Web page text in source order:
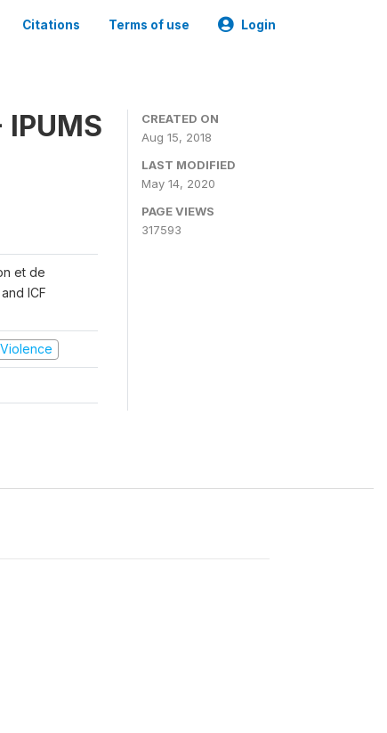
Citations Terms of use Login
et de
ICF
CREATED ON
Aug 15, 2018
LAST MODIFIED
May 14, 2020
PAGE VIEWS
317593